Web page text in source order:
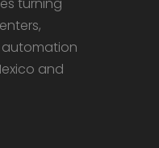
turning
and